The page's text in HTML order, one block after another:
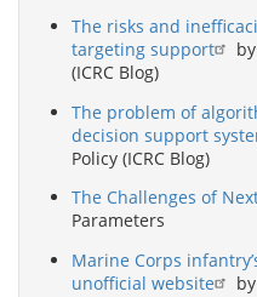
The risks and
targeting support
(ICRC Blog)
The problem of
decision support
Policy (ICRC Blog)
The Challenges of
Parameters
Marine Corps
unofficial website